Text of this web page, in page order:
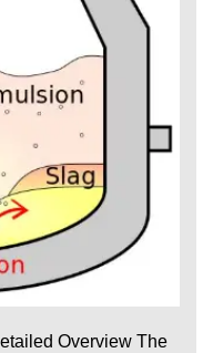
Overview The